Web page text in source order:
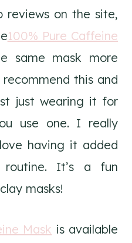
reviews on the site,
100% Pure Caffeine
same mask more
this and
just wearing it for
use one. I really
having it added
It’s a fun
masks!
Mask is available